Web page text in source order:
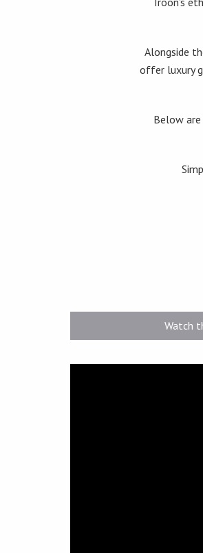
Alongside
offer luxury
Below
Watch